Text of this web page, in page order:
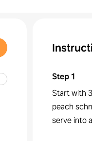
Step1
Start with
peach
serve into